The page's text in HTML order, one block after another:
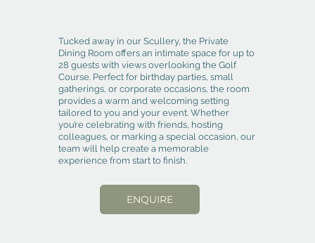
Tucked away in our Scullery, the Private
Dining Room offers an intimate space for up to
28 guests with views overlooking the Golf
Course. Perfect for birthday parties, small
gatherings, or corporate occasions, the room
provides a warm and welcoming setting
tailored to you and your event. Whether
you’re celebrating with friends, hosting
colleagues, or marking a special occasion, our
team will help create a memorable
experience from start to finish.
ENQUIRE